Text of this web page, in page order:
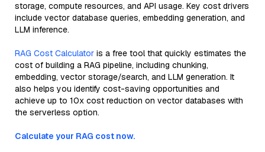
storage, compute resources, and API usage. Key cost drivers
include vector database queries, embedding generation, and
LLM inference.
RAG Cost Calculator is a free tool that quickly estimates the
cost of building a RAG pipeline, including chunking,
embedding, vector storage/search, and LLM generation. It
also helps you identify cost-saving opportunities and
achieve up to 10x cost reduction on vector databases with
the serverless option.
Calculate your RAG cost now.